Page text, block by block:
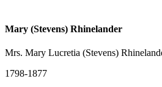
Mary (Stevens) Rhinelander
Mrs. Mary Lucretia (Stevens)
1798-1877